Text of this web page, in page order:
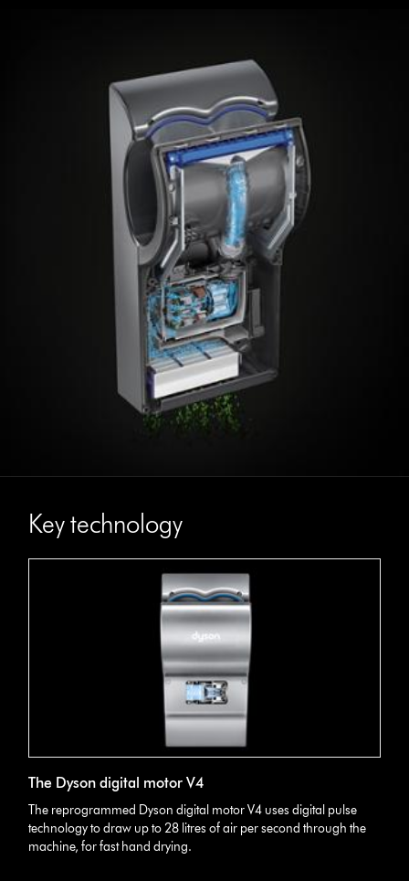
Key technology
The Dyson digital motor V4
The reprogrammed Dyson digital motor V4 uses digital pulse
technology to draw up to 28 litres of air per second through the
machine, for fast hand drying.